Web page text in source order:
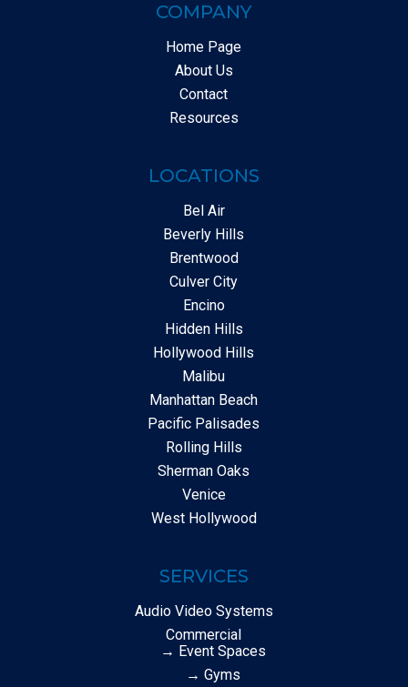
COMPANY
Home Page
About Us
Contact
Resources
LOCATIONS
Bel Air
Beverly Hills
Brentwood
Culver City
Encino
Hidden Hills
Hollywood Hills
Malibu
Manhattan Beach
Pacific Palisades
Rolling Hills
Sherman Oaks
Venice
West Hollywood
SERVICES
Audio Video Systems
Commercial
→ Event Spaces
→ Gyms